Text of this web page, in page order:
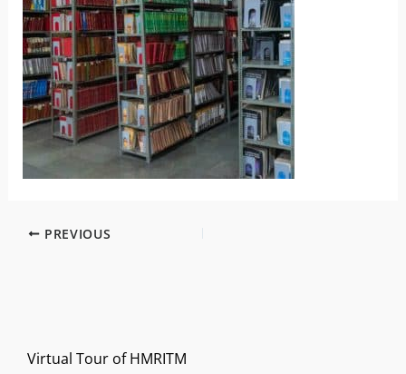
PREVIOUS
Virtual Tour of HMRITM